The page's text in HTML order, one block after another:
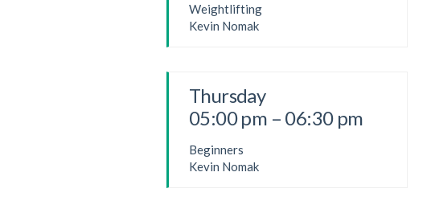
Weightlifting
Kevin Nomak
Thursday
05:00 pm – 06:30 pm
Beginners
Kevin Nomak